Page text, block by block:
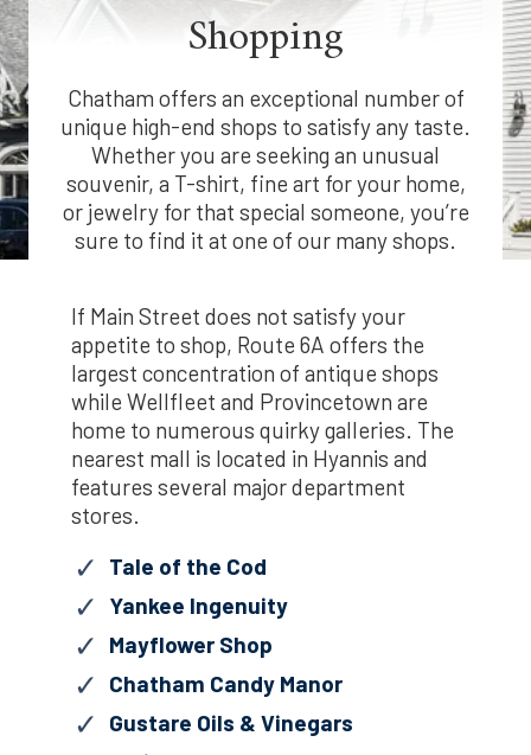
Shopping
Chatham offers an exceptional number of
unique high-end shops to satisfy any taste.
Whether you are seeking an unusual
souvenir, a T-shirt, fine art for your home,
or jewelry for that special someone, you’re
sure to find it at one of our many shops.
If Main Street does not satisfy your
appetite to shop, Route 6A offers the
largest concentration of antique shops
while Wellfleet and Provincetown are
home to numerous quirky galleries. The
nearest mall is located in Hyannis and
features several major department
stores.
Tale of the Cod
Yankee Ingenuity
Mayflower Shop
Chatham Candy Manor
Gustare Oils & Vinegars